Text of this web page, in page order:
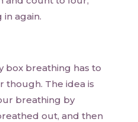
again.
box breathing has to
though. The idea is
breathing by
out, and then